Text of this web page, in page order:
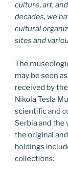
culture, art,
decades, we
cultural
sites and
The
may be seen
received by
Nikola Tesla
scientific and
Serbia and the
the original
holdings
collections: